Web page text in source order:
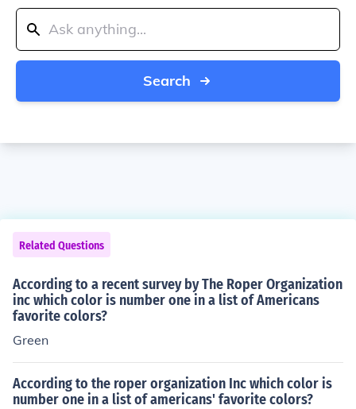
Search
Related Questions
According to a recent survey by The Roper Organization
inc which color is number one in a list of Americans
favorite colors?
Green
According to the roper organization Inc which color is
number one in a list of americans' favorite colors?